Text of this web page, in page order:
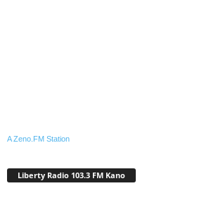
A Zeno.FM Station
Liberty Radio 103.3 FM Kano